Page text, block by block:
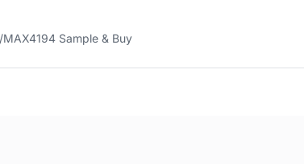
MAX4194 Sample & Buy